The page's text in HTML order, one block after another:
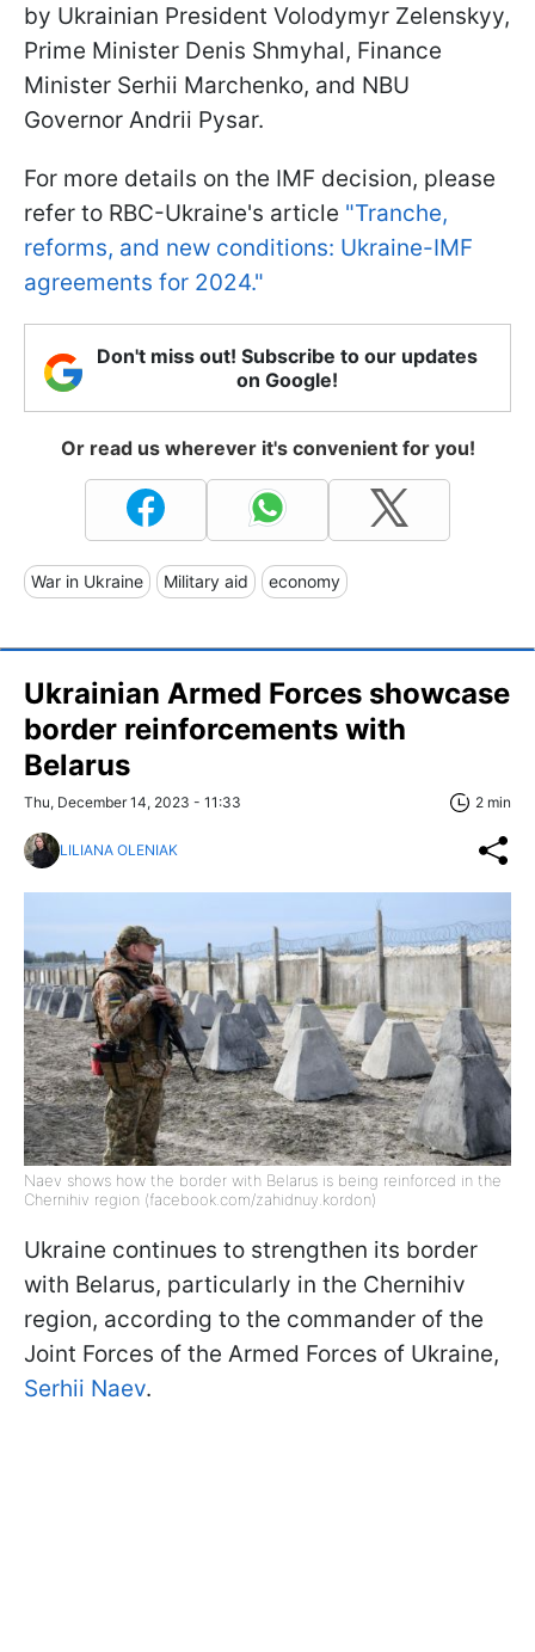
by Ukrainian President Volodymyr Zelenskyy,
Prime Minister Denis Shmyhal, Finance
Minister Serhii Marchenko, and NBU
Governor Andrii Pysar.
For more details on the IMF decision, please
refer to RBC-Ukraine's article "Tranche,
reforms, and new conditions: Ukraine-IMF
agreements for 2024."
Don't miss out! Subscribe to our updates
on Google!
Or read us wherever it's convenient for you!
War in Ukraine Military aid economy
Ukrainian Armed Forces showcase
border reinforcements with
Belarus
Thu, December 14, 2023 - 11:33 2 min
LILIANA OLENIAK
Naev shows how the border with Belarus is being reinforced in the
Chernihiv region (facebook.com/zahidnuy.kordon)
Ukraine continues to strengthen its border
with Belarus, particularly in the Chernihiv
region, according to the commander of the
Joint Forces of the Armed Forces of Ukraine,
Serhii Naev.